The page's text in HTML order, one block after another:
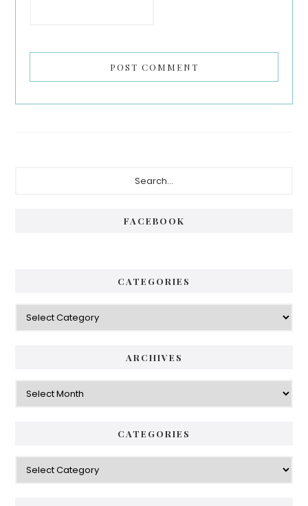
FACEBOOK
CATEGORIES
Categories
ARCHIVES
Archives
CATEGORIES
Categories